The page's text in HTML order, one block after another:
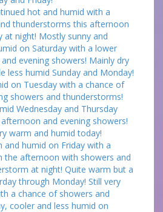
hot and humid with a
thunderstorms this afternoon
at night! Mostly sunny and
on Saturday with a lower
evening showers! Mainly dry
less humid Sunday and Monday!
on Tuesday with a chance of
showers and thunderstorms!
Wednesday and Thursday
and evening showers!
warm and humid today!
and humid on Friday with a
the afternoon with showers and
at night! Quite warm but a
through Monday! Still very
a chance of showers and
cooler and less humid on